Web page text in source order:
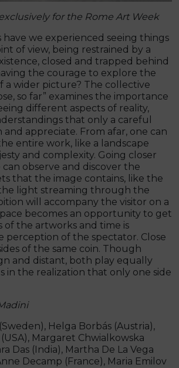
for the Rome Art Week
have we experienced seeing things
of view, being restrained by a
closed and trapped behind
the courage to explore the
a wider picture? The collective
so far” examines the importance
different aspects of reality,
that only a careful
and appreciate. From afar, one can
entire work, like a landscape
and complexity. Going closer
observe and discover the
that the image contains, like the
light streaming through the
will accompany the visitor on a
becomes an opportunity to get
of the artworks and time is
perception of the spectator. Close
of the same coin. Though
and distant, both play equally
in the realization that only one side
Helga Borbás (Austria),
Margaret Chwialkowska
Das (India), Martha De La Vega
Decamp (France), Maria Emilov